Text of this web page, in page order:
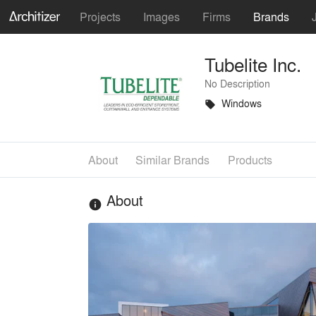
Projects Images Firms Brands
Tubelite Inc.
No Description
local_offer Windows
About Similar Brands Products
info About